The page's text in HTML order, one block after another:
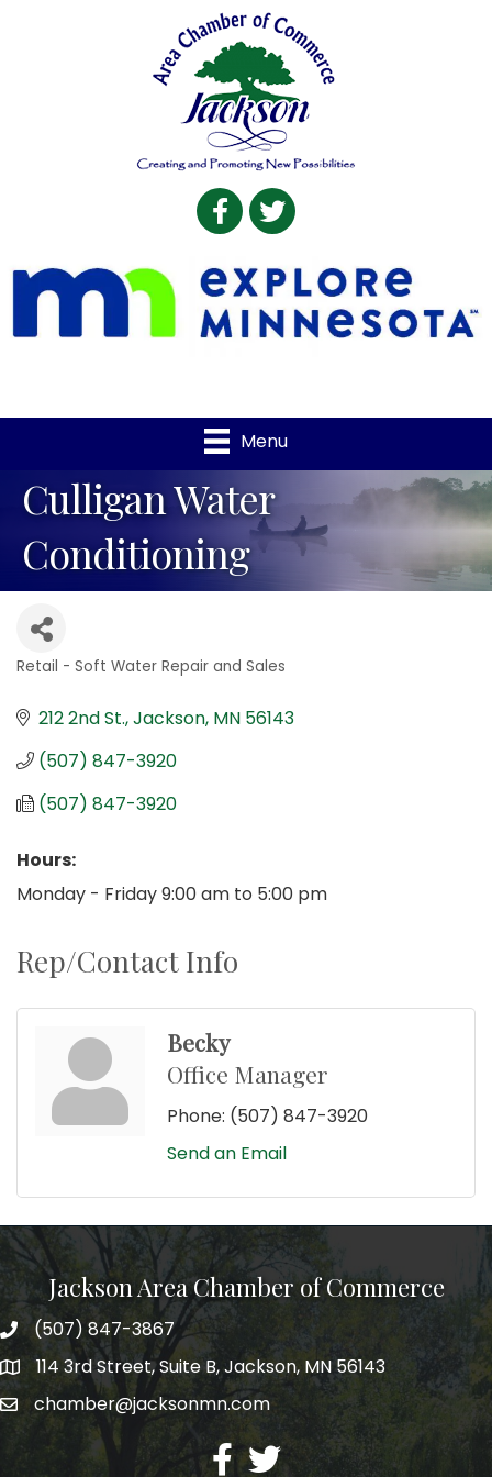
Facebook
Twitter
Menu
Culligan Water
Conditioning
Retail - Soft Water Repair and Sales
212 2nd St. Jackson MN 56143
(507) 847-3920
(507) 847-3920
Hours:
Monday - Friday 9:00 am to 5:00 pm
Rep/Contact Info
Becky
Office Manager
Phone: (507) 847-3920
Send an Email
Jackson Area Chamber of Commerce
phone(507) 847-3867
map114 3rd Street, Suite B, Jackson, MN 56143
emailchamber@jacksonmn.com
facebook
twitter